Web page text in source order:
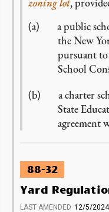
a public
the New
pursuant to
School
a charter
State
agreement
88-32
Yard
LAST AMENDED 12/5/2024